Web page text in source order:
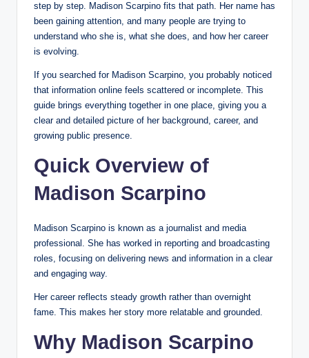
step by step. Madison Scarpino fits that path. Her name has
been gaining attention, and many people are trying to
understand who she is, what she does, and how her career
is evolving.
If you searched for Madison Scarpino, you probably noticed
that information online feels scattered or incomplete. This
guide brings everything together in one place, giving you a
clear and detailed picture of her background, career, and
growing public presence.
Quick Overview of
Madison Scarpino
Madison Scarpino is known as a journalist and media
professional. She has worked in reporting and broadcasting
roles, focusing on delivering news and information in a clear
and engaging way.
Her career reflects steady growth rather than overnight
fame. This makes her story more relatable and grounded.
Why Madison Scarpino